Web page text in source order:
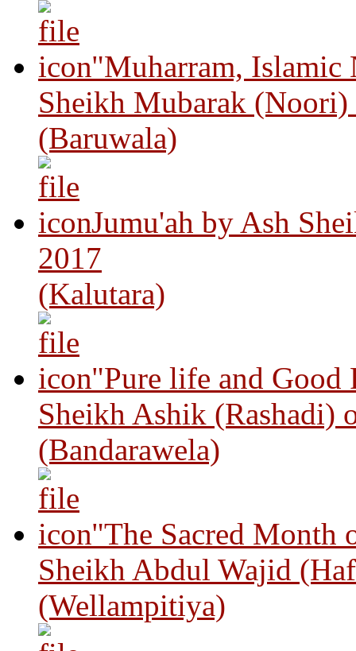
"Muharram, Islamic
Sheikh Mubarak (Noori)
(Baruwala)
Jumu'ah by Ash
2017
(Kalutara)
"Pure life and Good
Sheikh Ashik (Rashadi)
(Bandarawela)
"The Sacred Month
Sheikh Abdul Wajid
(Wellampitiya)